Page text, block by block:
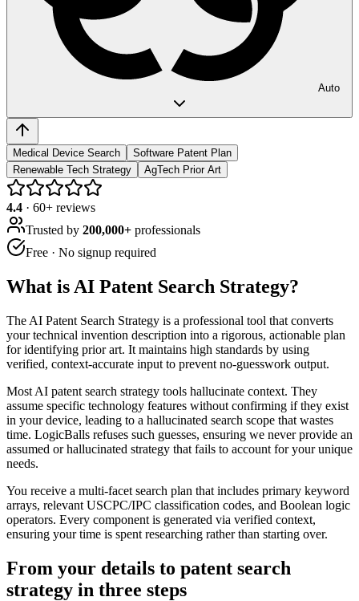
Auto
Medical Device Search
Software Patent Plan
Renewable Tech Strategy
AgTech Prior Art
4.4 · 60+ reviews
Trusted by 200,000+ professionals
Free · No signup required
What is AI Patent Search Strategy?
The AI Patent Search Strategy is a professional tool that converts
your technical invention description into a rigorous, actionable plan
for identifying prior art. It maintains high standards by using
verified, context-accurate input to prevent no-guesswork output.
Most AI patent search strategy tools hallucinate context. They
assume specific technology features without confirming if they exist
in your device, leading to a hallucinated search scope that wastes
time. LogicBalls refuses such guesses, ensuring we never provide an
assumed or hallucinated strategy that fails to account for your unique
needs.
You receive a multi-facet search plan that includes primary keyword
arrays, relevant USCPC/IPC classification codes, and Boolean logic
operators. Every component is generated via verified context,
ensuring your time is spent researching rather than starting over.
From your details to patent search
strategy in three steps